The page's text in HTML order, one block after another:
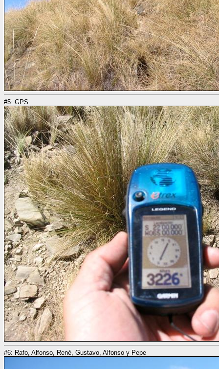
#5: GPS
#6: Rafo, Alfonso, René, Gustavo, Alfonso y Pepe